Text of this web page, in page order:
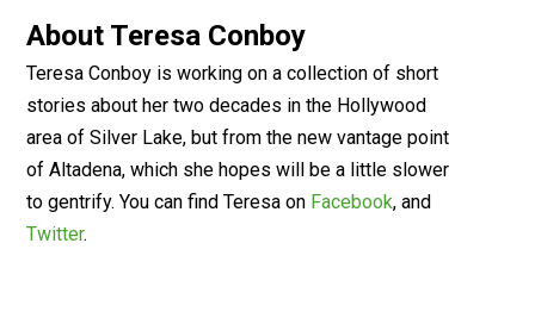
About Teresa Conboy
Teresa Conboy is working on a collection of short
stories about her two decades in the Hollywood
area of Silver Lake, but from the new vantage point
of Altadena, which she hopes will be a little slower
to gentrify. You can find Teresa on Facebook, and
Twitter.